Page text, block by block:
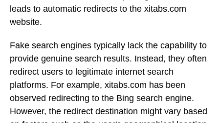
leads to automatic redirects to the xitabs.com
website.
Fake search engines typically lack the capability to
provide genuine search results. Instead, they often
redirect users to legitimate internet search
platforms. For example, xitabs.com has been
observed redirecting to the Bing search engine.
However, the redirect destination might vary based